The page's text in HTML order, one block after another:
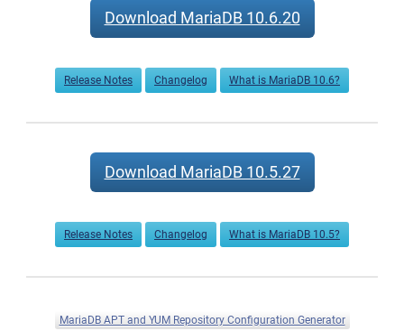
Download MariaDB 10.6.20
Release Notes Changelog What is MariaDB 10.6?
Download MariaDB 10.5.27
Release Notes Changelog What is MariaDB 10.5?
MariaDB APT and YUM Repository Configuration Generator